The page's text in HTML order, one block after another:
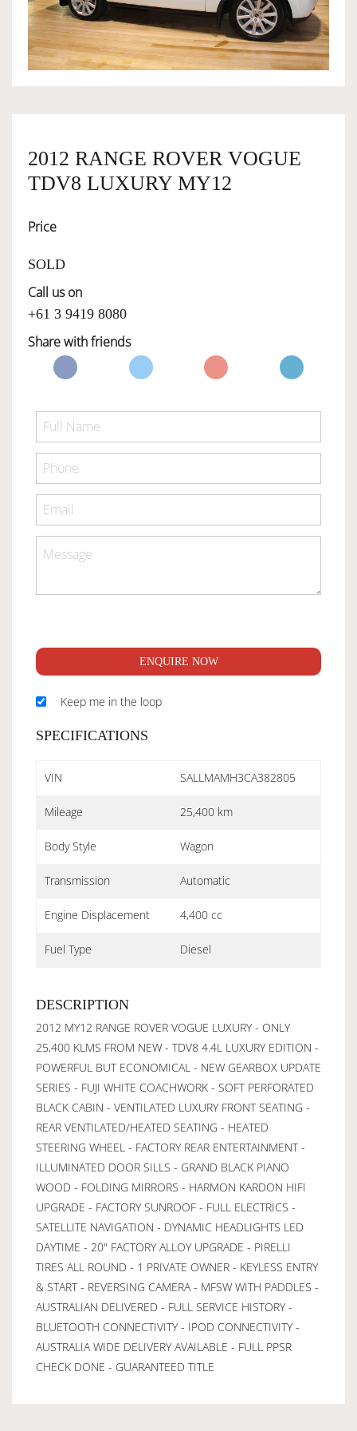
OWNERSHIP
SERVICES
2012 RANGE ROVER VOGUE
TDV8 LUXURY MY12
Price
SOLD
Call us on
+61 3 9419 8080
Share with friends
ENQUIRE NOW
Keep me in the loop
SPECIFICATIONS
VIN SALLMAMH3CA382805
Mileage 25,400 km
Body Style Wagon
Transmission Automatic
Engine Displacement 4,400 cc
Fuel Type Diesel
DESCRIPTION
2012 MY12 RANGE ROVER VOGUE LUXURY - ONLY
25,400 KLMS FROM NEW - TDV8 4.4L LUXURY EDITION -
POWERFUL BUT ECONOMICAL - NEW GEARBOX UPDATE
SERIES - FUJI WHITE COACHWORK - SOFT PERFORATED
BLACK CABIN - VENTILATED LUXURY FRONT SEATING -
REAR VENTILATED/HEATED SEATING - HEATED
STEERING WHEEL - FACTORY REAR ENTERTAINMENT -
ILLUMINATED DOOR SILLS - GRAND BLACK PIANO
WOOD - FOLDING MIRRORS - HARMON KARDON HIFI
UPGRADE - FACTORY SUNROOF - FULL ELECTRICS -
SATELLITE NAVIGATION - DYNAMIC HEADLIGHTS LED
DAYTIME - 20" FACTORY ALLOY UPGRADE - PIRELLI
TIRES ALL ROUND - 1 PRIVATE OWNER - KEYLESS ENTRY
& START - REVERSING CAMERA - MFSW WITH PADDLES -
AUSTRALIAN DELIVERED - FULL SERVICE HISTORY -
BLUETOOTH CONNECTIVITY - IPOD CONNECTIVITY -
AUSTRALIA WIDE DELIVERY AVAILABLE - FULL PPSR
CHECK DONE - GUARANTEED TITLE